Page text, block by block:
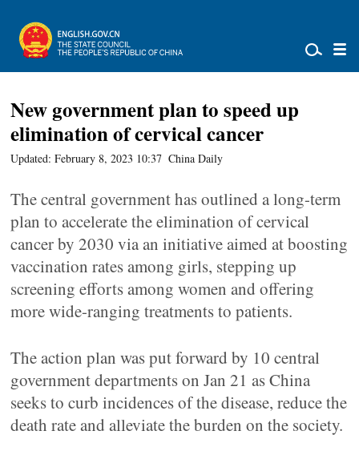
New government plan to speed up
elimination of cervical cancer
Updated: February 8, 2023 10:37 China Daily
The central government has outlined a long-term
plan to accelerate the elimination of cervical
cancer by 2030 via an initiative aimed at boosting
vaccination rates among girls, stepping up
screening efforts among women and offering
more wide-ranging treatments to patients.
The action plan was put forward by 10 central
government departments on Jan 21 as China
seeks to curb incidences of the disease, reduce the
death rate and alleviate the burden on the society.